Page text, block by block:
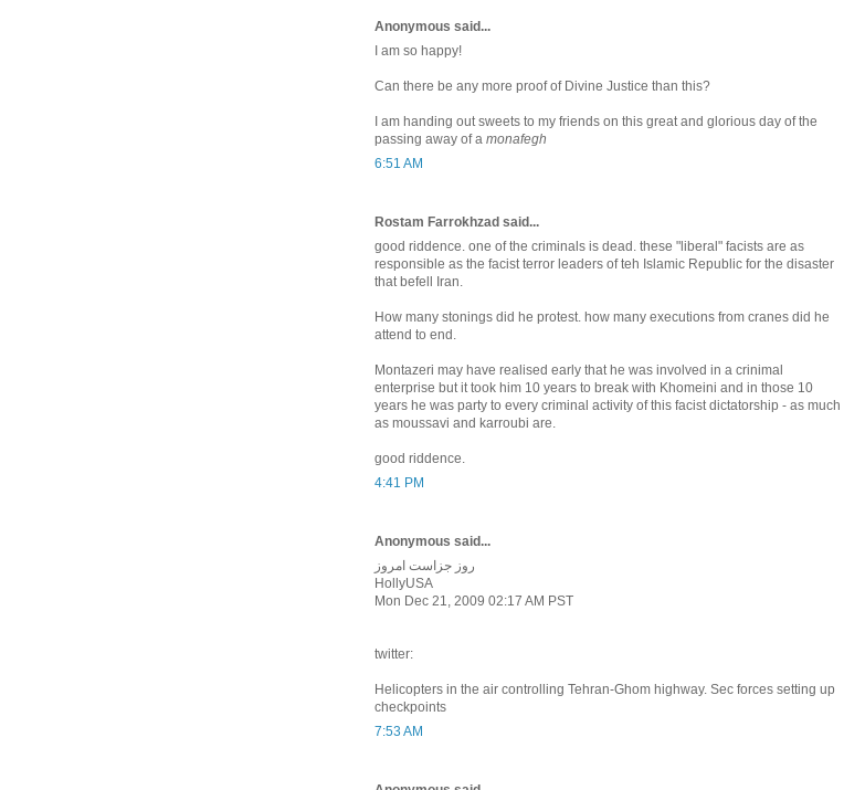
Anonymous said...
I am so happy!
Can there be any more proof of Divine Justice than this?
I am handing out sweets to my friends on this great and glorious day of the
passing away of a monafegh
6:51 AM
Rostam Farrokhzad said...
good riddence. one of the criminals is dead. these "liberal" facists are as
responsible as the facist terror leaders of teh Islamic Republic for the disaster
that befell Iran.
How many stonings did he protest. how many executions from cranes did he
attend to end.
Montazeri may have realised early that he was involved in a crinimal
enterprise but it took him 10 years to break with Khomeini and in those 10
years he was party to every criminal activity of this facist dictatorship - as much
as moussavi and karroubi are.
good riddence.
4:41 PM
Anonymous said...
روز جزاست امروز
HollyUSA
Mon Dec 21, 2009 02:17 AM PST
twitter:
Helicopters in the air controlling Tehran-Ghom highway. Sec forces setting up
checkpoints
7:53 AM